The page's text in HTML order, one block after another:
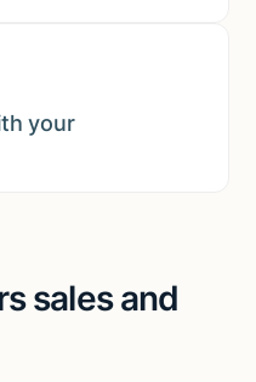
your
sales and